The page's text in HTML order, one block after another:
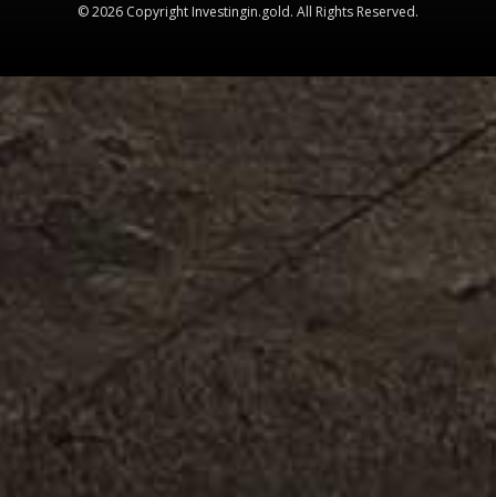
© 2026 Copyright Investingin.gold. All Rights Reserved.